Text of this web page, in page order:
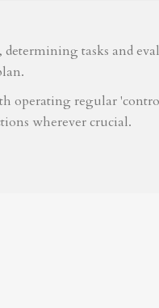
tasks and
operating regular
wherever crucial.